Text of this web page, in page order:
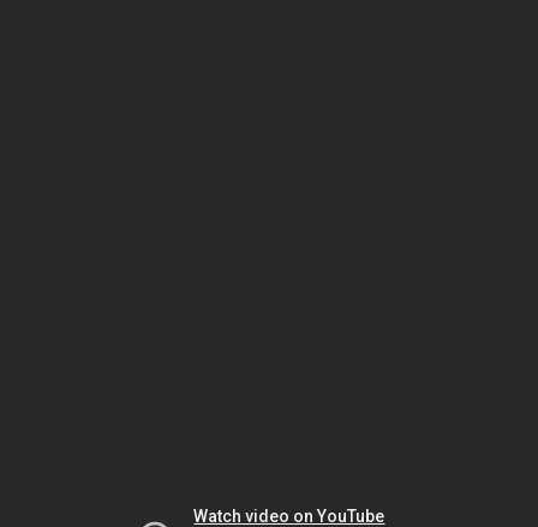
Watch video on YouTube